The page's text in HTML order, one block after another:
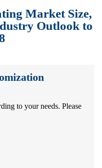
Market Size,
Outlook to
to your needs. Please